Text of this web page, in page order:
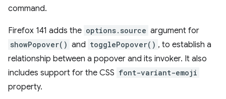
command.
Firefox 141 adds the options.source argument for
showPopover() and togglePopover() , to establish a
relationship between a popover and its invoker. It also
includes support for the CSS font-variant-emoji
property.